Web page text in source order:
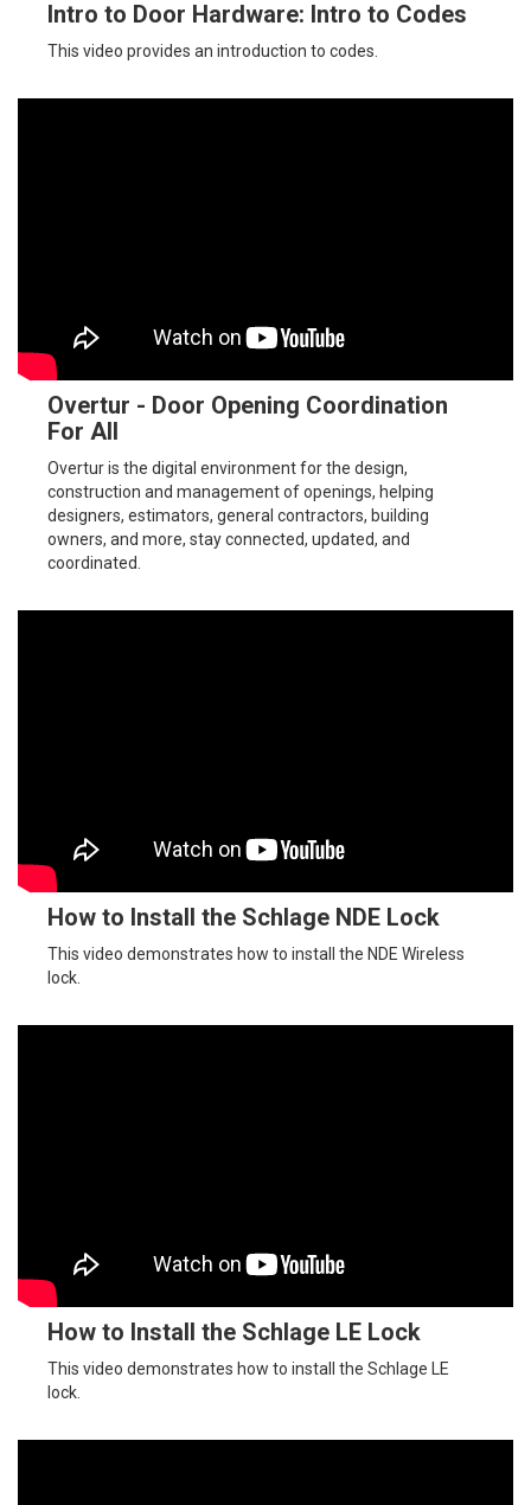
Intro to Door Hardware: Intro to Codes
This video provides an introduction to codes.
Overtur - Door Opening Coordination
For All
Overtur is the digital environment for the design,
construction and management of openings, helping
designers, estimators, general contractors, building
owners, and more, stay connected, updated, and
coordinated.
How to Install the Schlage NDE Lock
This video demonstrates how to install the NDE Wireless
lock.
How to Install the Schlage LE Lock
This video demonstrates how to install the Schlage LE
lock.